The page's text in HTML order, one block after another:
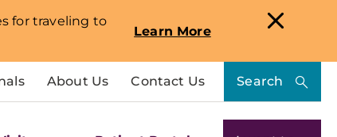
for traveling to
Learn More
About Us Contact Us Search